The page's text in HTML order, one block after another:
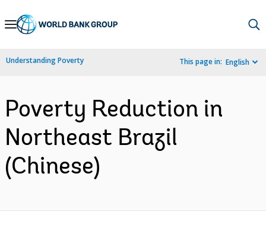
Skip
Navigation
Understanding Poverty This page in: English
Poverty Reduction in
Northeast Brazil
(Chinese)